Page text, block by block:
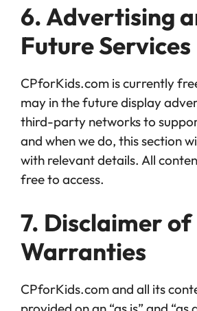
6. Advertising
Future Services
CPforKids.com is currently
may in the future display
third-party networks to
and when we do, this section
with relevant details. All
free to access.
7. Disclaimer of
Warranties
CPforKids.com and all its